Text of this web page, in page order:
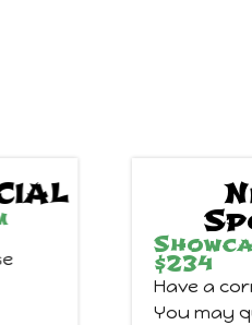
Ninja
Showcase Your
Have a corner lot or
You may qualify